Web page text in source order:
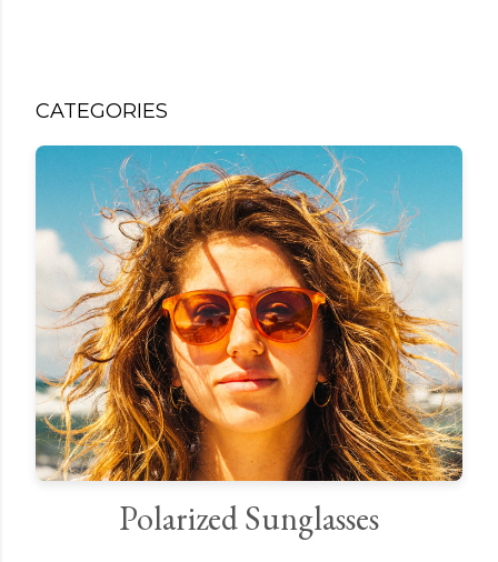
CATEGORIES
Polarized Sunglasses